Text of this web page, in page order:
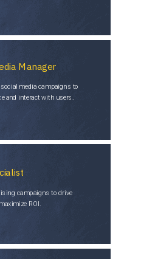
social media campaigns to
and interact with users.
Manager
campaigns to drive
ROI.